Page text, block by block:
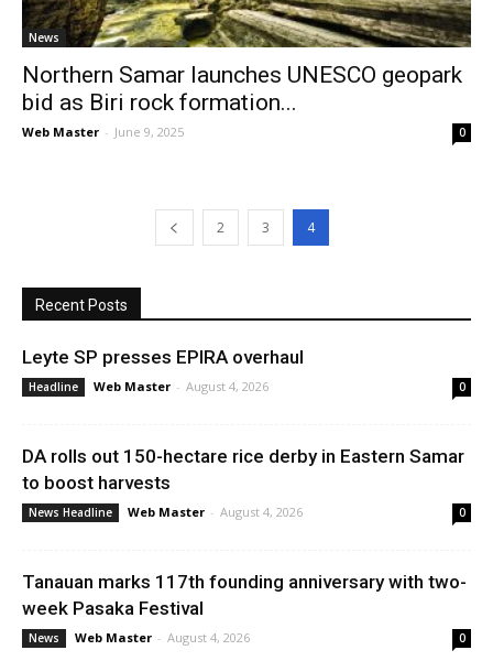
News
Northern Samar launches UNESCO geopark
bid as Biri rock formation...
Web Master - June 9, 2025 0
2 3 4
Recent Posts
Leyte SP presses EPIRA overhaul
Headline Web Master - August 4, 2026 0
DA rolls out 150-hectare rice derby in Eastern Samar
to boost harvests
News Headline Web Master - August 4, 2026 0
Tanauan marks 117th founding anniversary with two-
week Pasaka Festival
News Web Master - August 4, 2026 0